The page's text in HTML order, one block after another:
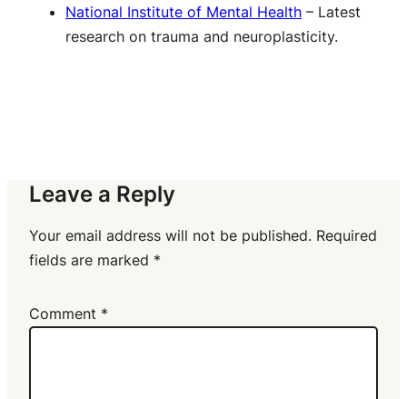
National Institute of Mental Health – Latest
research on trauma and neuroplasticity.
Leave a Reply
Your email address will not be published. Required
fields are marked *
Comment *